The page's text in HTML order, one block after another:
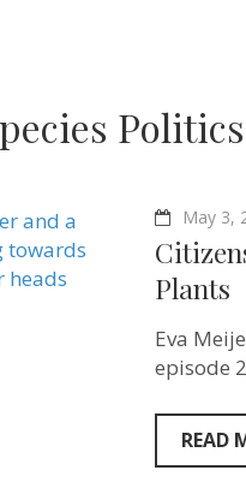
Politics
May 3,
Plants
Eva
episode
READ